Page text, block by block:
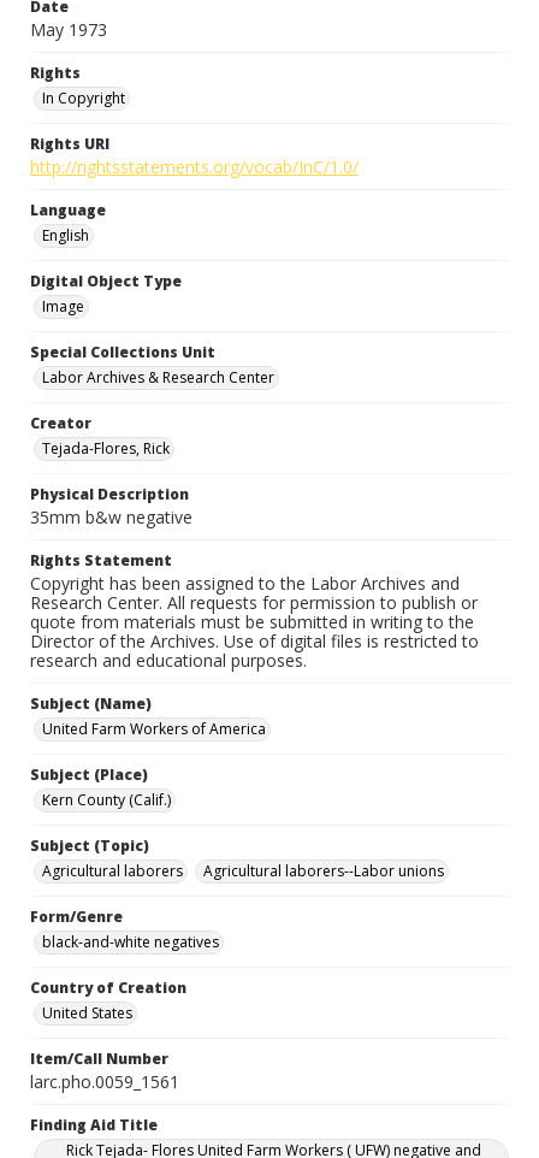
Date
May 1973
Rights
In Copyright
Rights URI
http://rightsstatements.org/vocab/InC/1.0/
Language
English
Digital Object Type
Image
Special Collections Unit
Labor Archives & Research Center
Creator
Tejada-Flores, Rick
Physical Description
35mm b&w negative
Rights Statement
Copyright has been assigned to the Labor Archives and
Research Center. All requests for permission to publish or
quote from materials must be submitted in writing to the
Director of the Archives. Use of digital files is restricted to
research and educational purposes.
Subject (Name)
United Farm Workers of America
Subject (Place)
Kern County (Calif.)
Subject (Topic)
Agricultural laborers
Agricultural laborers--Labor unions
Form/Genre
black-and-white negatives
Country of Creation
United States
Item/Call Number
larc.pho.0059_1561
Finding Aid Title
Rick Tejada- Flores United Farm Workers ( UFW) negative and